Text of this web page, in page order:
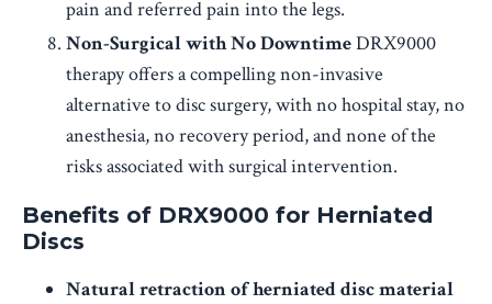
pain and referred pain into the legs.
Non-Surgical with No DowntimeDRX9000
therapy offers a compelling non-invasive
alternative to disc surgery, with no hospital stay, no
anesthesia, no recovery period, and none of the
risks associated with surgical intervention.
Benefits of DRX9000 for Herniated
Discs
Natural retraction of herniated disc material